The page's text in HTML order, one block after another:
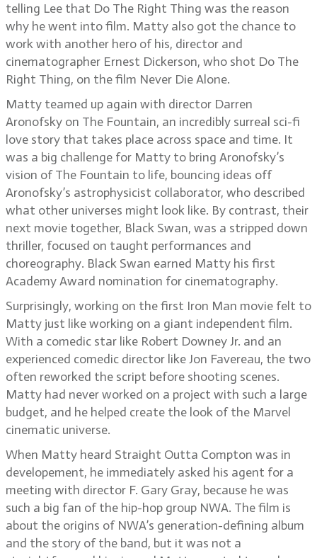
telling Lee that Do The Right Thing was the reason
why he went into film. Matty also got the chance to
work with another hero of his, director and
cinematographer Ernest Dickerson, who shot Do The
Right Thing, on the film Never Die Alone.
Matty teamed up again with director Darren
Aronofsky on The Fountain, an incredibly surreal sci-fi
love story that takes place across space and time. It
was a big challenge for Matty to bring Aronofsky’s
vision of The Fountain to life, bouncing ideas off
Aronofsky’s astrophysicist collaborator, who described
what other universes might look like. By contrast, their
next movie together, Black Swan, was a stripped down
thriller, focused on taught performances and
choreography. Black Swan earned Matty his first
Academy Award nomination for cinematography.
Surprisingly, working on the first Iron Man movie felt to
Matty just like working on a giant independent film.
With a comedic star like Robert Downey Jr. and an
experienced comedic director like Jon Favereau, the two
often reworked the script before shooting scenes.
Matty had never worked on a project with such a large
budget, and he helped create the look of the Marvel
cinematic universe.
When Matty heard Straight Outta Compton was in
developement, he immediately asked his agent for a
meeting with director F. Gary Gray, because he was
such a big fan of the hip-hop group NWA. The film is
about the origins of NWA’s generation-defining album
and the story of the band, but it was not a